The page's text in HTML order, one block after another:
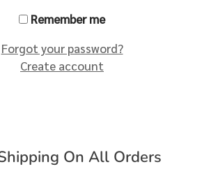
Remember me
Forgot your password?
Create account
On All Orders